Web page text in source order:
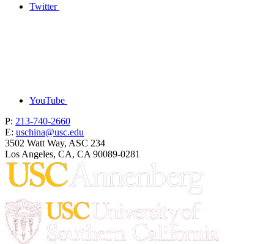
Twitter
YouTube
P: 213-740-2660
E: uschina@usc.edu
3502 Watt Way, ASC 234
Los Angeles, CA, CA 90089-0281